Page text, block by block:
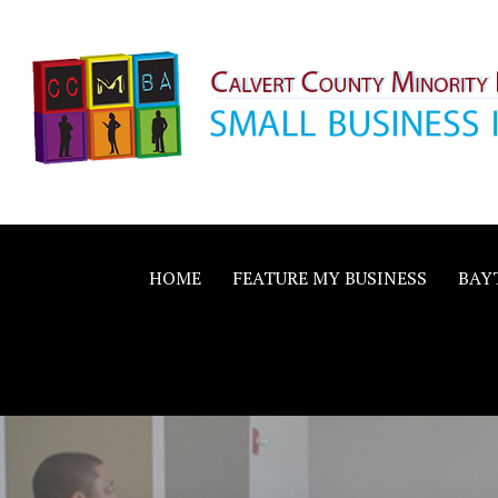
content
Calvert County
Business
HOME FEATURE MY BUSINESS